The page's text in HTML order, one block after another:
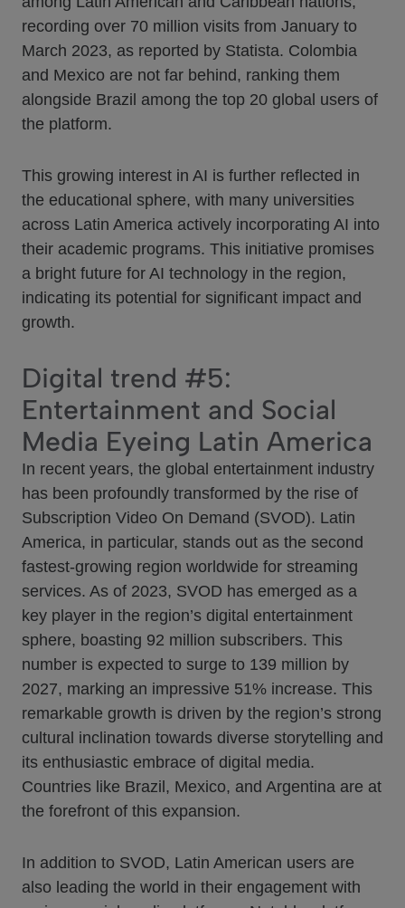
recording over 70 million visits from January to
March 2023, as reported by Statista. Colombia
and Mexico are not far behind, ranking them
alongside Brazil among the top 20 global users of
the platform.
This growing interest in AI is further reflected in
the educational sphere, with many universities
across Latin America actively incorporating AI into
their academic programs. This initiative promises
a bright future for AI technology in the region,
indicating its potential for significant impact and
growth.
Digital trend #5:
Entertainment and Social
Media Eyeing Latin America
In recent years, the global entertainment industry
has been profoundly transformed by the rise of
Subscription Video On Demand (SVOD). Latin
America, in particular, stands out as the second
fastest-growing region worldwide for streaming
services. As of 2023, SVOD has emerged as a
key player in the region’s digital entertainment
sphere, boasting 92 million subscribers. This
number is expected to surge to 139 million by
2027, marking an impressive 51% increase. This
remarkable growth is driven by the region’s strong
cultural inclination towards diverse storytelling and
its enthusiastic embrace of digital media.
Countries like Brazil, Mexico, and Argentina are at
the forefront of this expansion.
In addition to SVOD, Latin American users are
also leading the world in their engagement with